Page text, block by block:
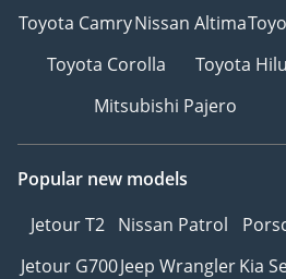
Toyota CamryNissan Altima
Toyota Corolla
Toyota
Mitsubishi Pajero
Popular new models
Jetour T2 Nissan Patrol
Jetour G700Jeep WranglerKia